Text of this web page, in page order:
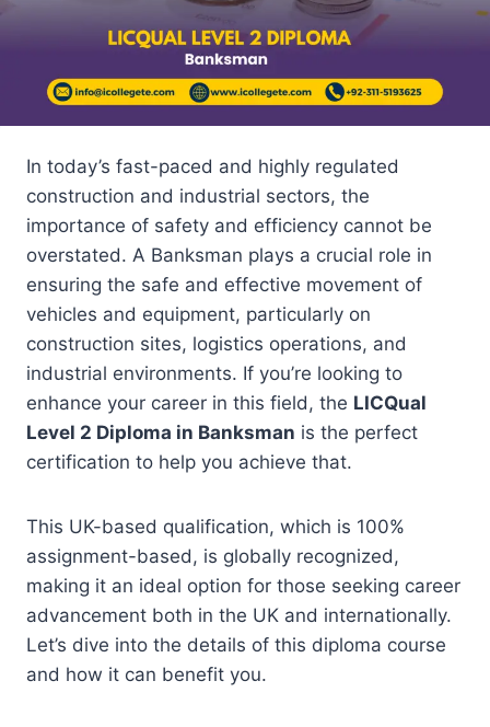
In today’s fast-paced and highly regulated
construction and industrial sectors, the
importance of safety and efficiency cannot be
overstated. A Banksman plays a crucial role in
ensuring the safe and effective movement of
vehicles and equipment, particularly on
construction sites, logistics operations, and
industrial environments. If you’re looking to
enhance your career in this field, the LICQual
Level 2 Diploma in Banksman is the perfect
certification to help you achieve that.
This UK-based qualification, which is 100%
assignment-based, is globally recognized,
making it an ideal option for those seeking career
advancement both in the UK and internationally.
Let’s dive into the details of this diploma course
and how it can benefit you.